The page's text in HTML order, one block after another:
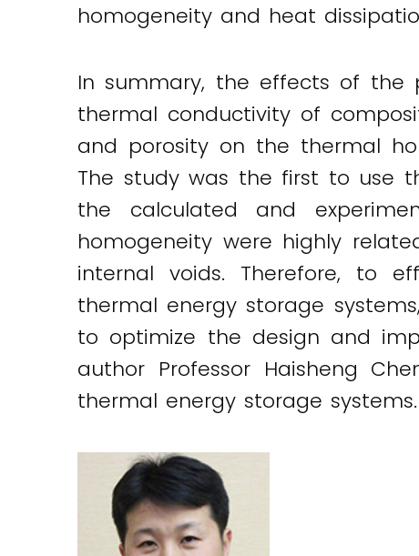
homogeneity and heat
In summary, the effects of the
thermal conductivity of
and porosity on the thermal
The study was the first to use
the calculated and
homogeneity were highly
internal voids. Therefore, to
thermal energy storage
to optimize the design and
author Professor Haisheng
thermal energy storage systems.